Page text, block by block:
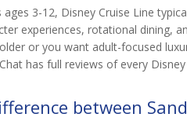
ages 3-12, Disney Cruise Line
experiences, rotational dining,
or you want adult-focused
has full reviews of every
between